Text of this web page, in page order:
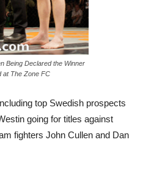
Being Declared the Winner
at The Zone FC
top Swedish prospects
going for titles against
fighters John Cullen and Dan